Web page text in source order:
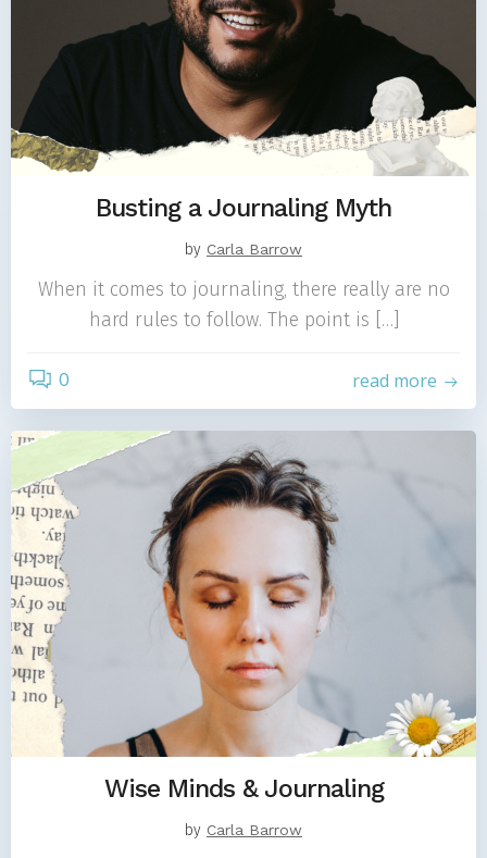
Busting a Journaling Myth
by Carla Barrow
When it comes to journaling, there really are no
hard rules to follow. The point is […]
0 read more
Wise Minds & Journaling
by Carla Barrow